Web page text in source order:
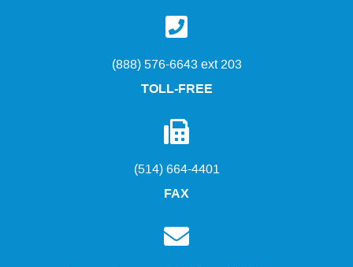
(888) 576-6643 ext 203
TOLL-FREE
(514) 664-4401
FAX